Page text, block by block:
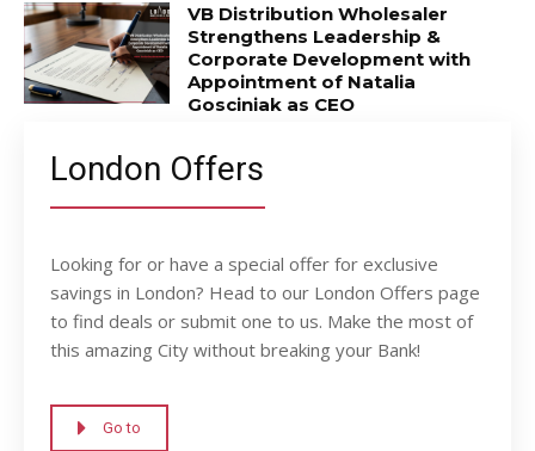
VB Distribution Wholesaler
Strengthens Leadership &
Corporate Development with
Appointment of Natalia
Gosciniak as CEO
London Offers
Looking for or have a special offer for exclusive
savings in London? Head to our London Offers page
to find deals or submit one to us. Make the most of
this amazing City without breaking your Bank!
Go to